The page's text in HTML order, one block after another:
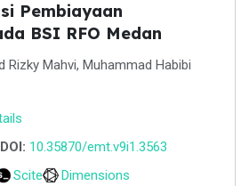
Pembiayaan
BSI RFO Medan
Rizky Mahvi, Muhammad Habibi
DOI: 10.35870/emt.v9i1.3563
Scite
Dimensions